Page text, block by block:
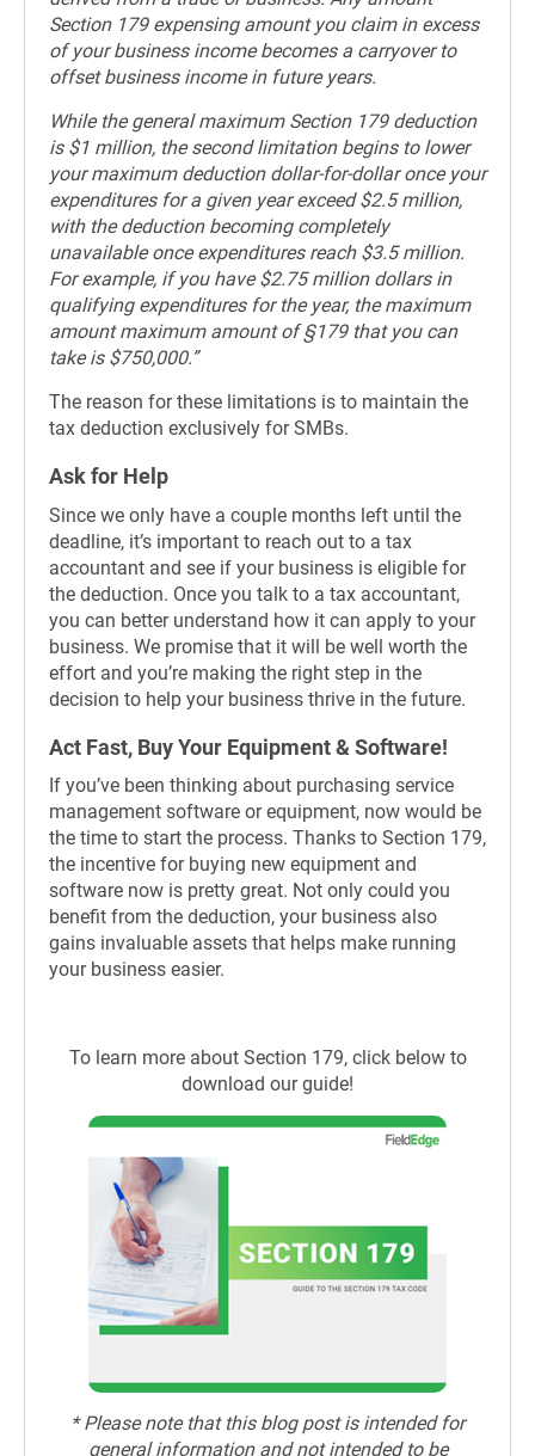
Section 179 expensing amount you claim in excess
of your business income becomes a carryover to
offset business income in future years.
While the general maximum Section 179 deduction
is $1 million, the second limitation begins to lower
your maximum deduction dollar-for-dollar once your
expenditures for a given year exceed $2.5 million,
with the deduction becoming completely
unavailable once expenditures reach $3.5 million.
For example, if you have $2.75 million dollars in
qualifying expenditures for the year, the maximum
amount maximum amount of §179 that you can
take is $750,000.”
The reason for these limitations is to maintain the
tax deduction exclusively for SMBs.
Ask for Help
Since we only have a couple months left until the
deadline, it’s important to reach out to a tax
accountant and see if your business is eligible for
the deduction. Once you talk to a tax accountant,
you can better understand how it can apply to your
business. We promise that it will be well worth the
effort and you’re making the right step in the
decision to help your business thrive in the future.
Act Fast, Buy Your Equipment & Software!
If you’ve been thinking about purchasing service
management software or equipment, now would be
the time to start the process. Thanks to Section 179,
the incentive for buying new equipment and
software now is pretty great. Not only could you
benefit from the deduction, your business also
gains invaluable assets that helps make running
your business easier.
To learn more about Section 179, click below to
download our guide!
* Please note that this blog post is intended for
general information and not intended to be